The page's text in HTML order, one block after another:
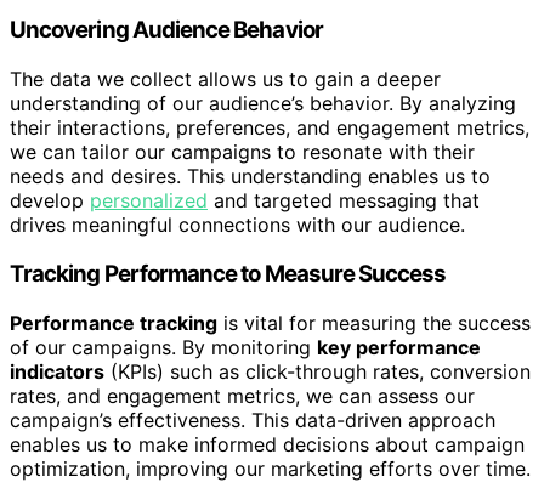
Uncovering Audience Behavior
The data we collect allows us to gain a deeper
understanding of our audience’s behavior. By analyzing
their interactions, preferences, and engagement metrics,
we can tailor our campaigns to resonate with their
needs and desires. This understanding enables us to
develop personalized and targeted messaging that
drives meaningful connections with our audience.
Tracking Performance to Measure Success
Performance tracking is vital for measuring the success
of our campaigns. By monitoring key performance
indicators (KPIs) such as click-through rates, conversion
rates, and engagement metrics, we can assess our
campaign’s effectiveness. This data-driven approach
enables us to make informed decisions about campaign
optimization, improving our marketing efforts over time.